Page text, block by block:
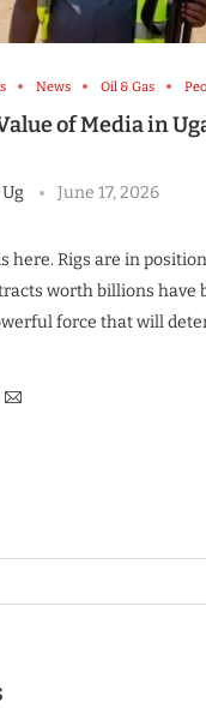
News Oil & Gas
of Media in
June 17, 2026
here. Rigs are in
worth billions have
force that will